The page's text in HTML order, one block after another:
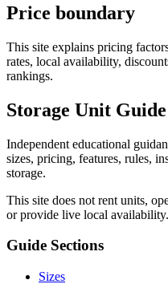
Price boundary
This site explains pricing
rates, local availability,
rankings.
Storage Unit Guide
Independent educational
sizes, pricing, features, rules,
storage.
This site does not rent units,
or provide live local availability.
Guide Sections
Sizes